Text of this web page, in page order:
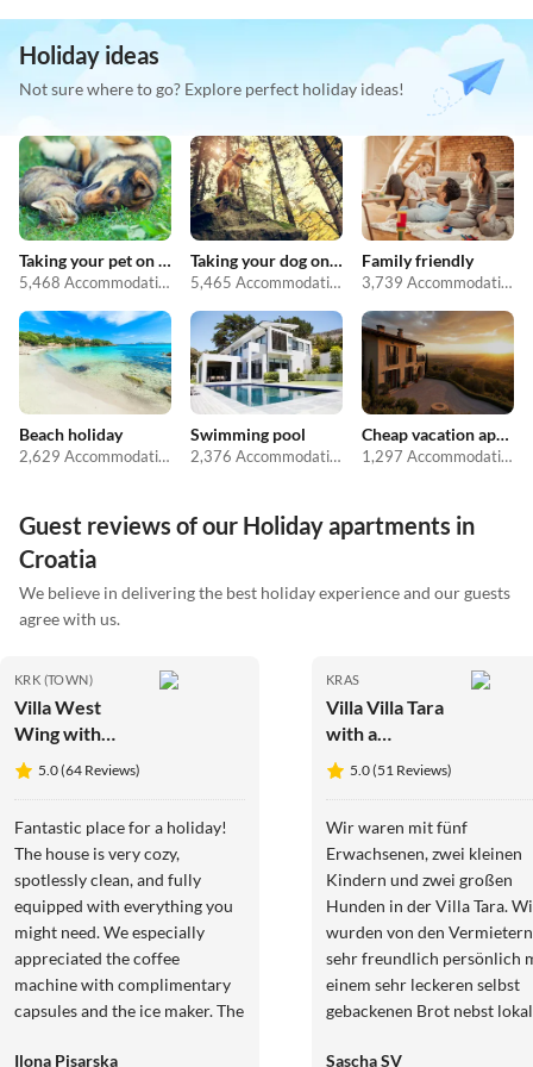
Holiday ideas
Not sure where to go? Explore perfect holiday ideas!
Taking your pet on holiday
5,468 Accommodations
Taking your dog on holiday
5,465 Accommodations
Family friendly
3,739 Accommodations
Beach holiday
2,629 Accommodations
Swimming pool
2,376 Accommodations
Cheap vacation apartments
1,297 Accommodations
Guest reviews of our Holiday apartments in
Croatia
We believe in delivering the best holiday experience and our guests
agree with us.
KRK (TOWN)
Villa West
Wing with
beautiful
heated pool
5.0 (64 Reviews)
Fantastic place for a holiday!
The house is very cozy,
spotlessly clean, and fully
equipped with everything you
might need. We especially
appreciated the coffee
machine with complimentary
capsules and the ice maker. The
welcoming, and always happy
Ilona Pisarska
KRAS
Villa Villa Tara
with a
beautiful
heated pool
5.0 (51 Reviews)
Wir waren mit fünf
Erwachsenen, zwei kleinen
Kindern und zwei großen
Hunden in der Villa Tara.
wurden von den Vermietern
sehr freundlich persönlich
einem sehr leckeren selbst
gebackenen Brot nebst
Gemüse aus dem eigenen
Sascha SV